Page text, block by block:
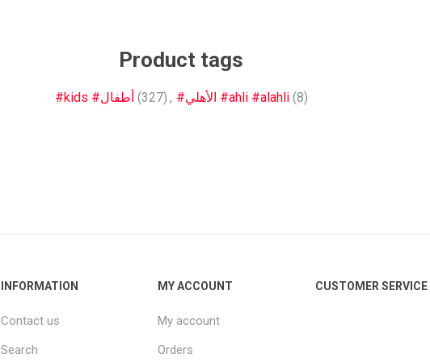
Product tags
#kids #أطفال (327) , #الأهلي #ahli #alahli (8)
INFORMATION
Contact us
Search
MY ACCOUNT
My account
Orders
CUSTOMER SERVICE